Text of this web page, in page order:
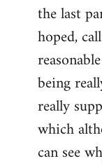
to
Welcome
libcom.org
the last
hoped,
being
really
which
can see